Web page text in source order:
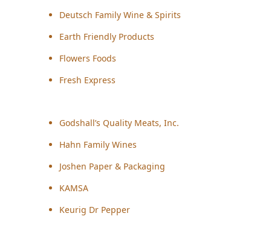
Deutsch Family Wine & Spirits
Earth Friendly Products
Flowers Foods
Fresh Express
Godshall’s Quality Meats, Inc.
Hahn Family Wines
Joshen Paper & Packaging
KAMSA
Keurig Dr Pepper